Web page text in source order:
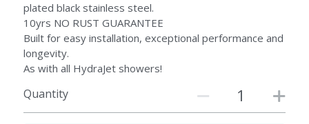
plated black stainless steel.
10yrs NO RUST GUARANTEE
Built for easy installation, exceptional performance and
longevity.
As with all HydraJet showers!
Quantity